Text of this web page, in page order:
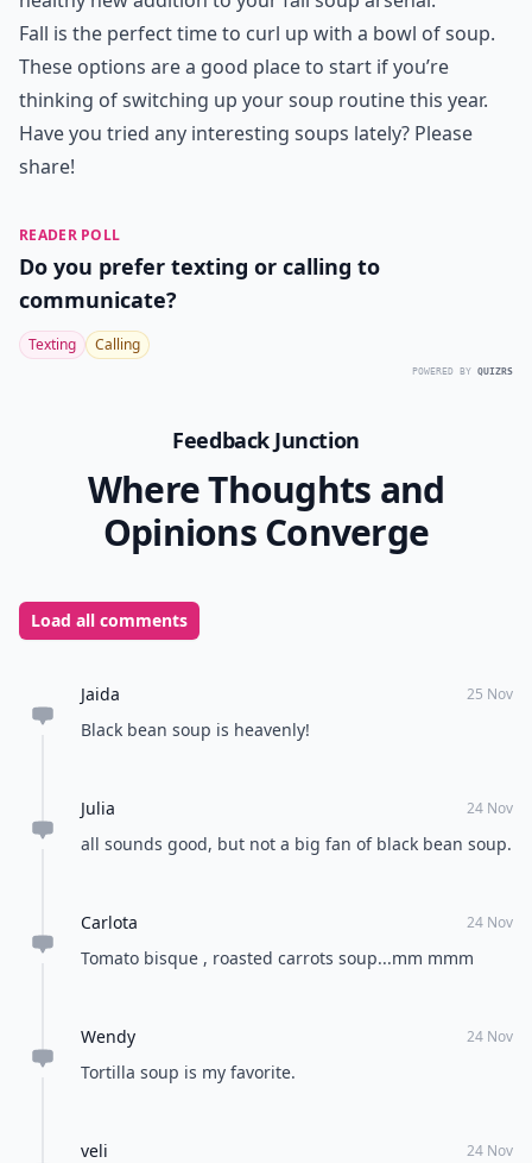
Fall is the perfect time to curl up with a bowl of soup.
These options are a good place to start if you’re
thinking of switching up your soup routine this year.
Have you tried any interesting soups lately? Please
share!
READER POLL
Do you prefer texting or calling to
communicate?
Texting Calling
POWERED BY QUIZRS
Feedback Junction
Where Thoughts and
Opinions Converge
Load all comments
Jaida 25 Nov
Black bean soup is heavenly!
Julia 24 Nov
all sounds good, but not a big fan of black bean soup.
Carlota 24 Nov
Tomato bisque , roasted carrots soup...mm mmm
Wendy 24 Nov
Tortilla soup is my favorite.
veli 24 Nov